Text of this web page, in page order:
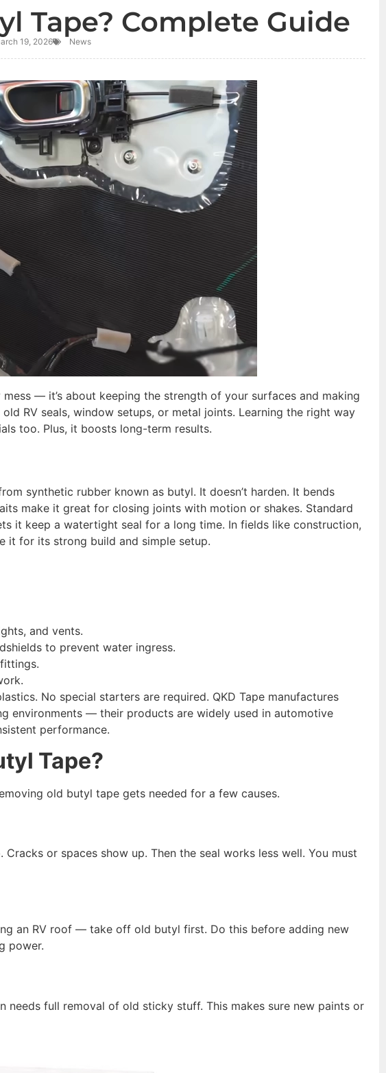
Tape? Complete Guide
19, 2026 News
— it’s about keeping the strength of your surfaces and making
RV seals, window setups, or metal joints. Learning the right way
too. Plus, it boosts long-term results.
synthetic rubber known as butyl. It doesn’t harden. It bends
make it great for closing joints with motion or shakes. Standard
it keep a watertight seal for a long time. In fields like construction,
it for its strong build and simple setup.
and vents.
to prevent water ingress.
No special starters are required. QKD Tape manufactures
environments — their products are widely used in automotive
performance.
Tape?
old butyl tape gets needed for a few causes.
or spaces show up. Then the seal works less well. You must
an RV roof — take off old butyl first. Do this before adding new
power.
full removal of old sticky stuff. This makes sure new paints or